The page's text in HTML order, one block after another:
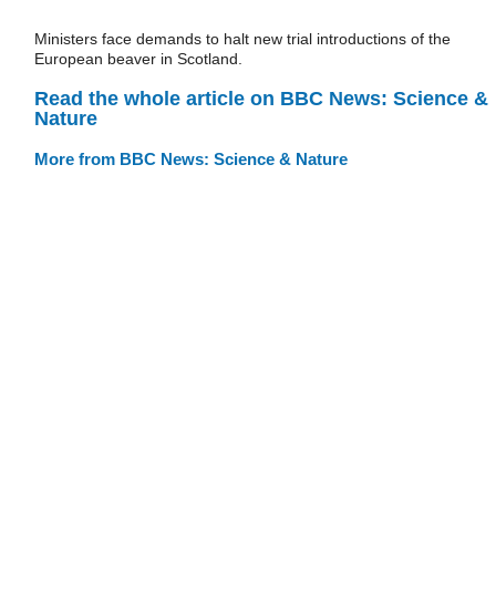
Ministers face demands to halt new trial introductions of the
European beaver in Scotland.
Read the whole article on BBC News: Science &
Nature
More from BBC News: Science & Nature